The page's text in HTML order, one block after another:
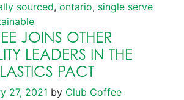
sourced, ontario, single serve
JOINS OTHER
LEADERS IN THE
PACT
27, 2021 by Club Coffee